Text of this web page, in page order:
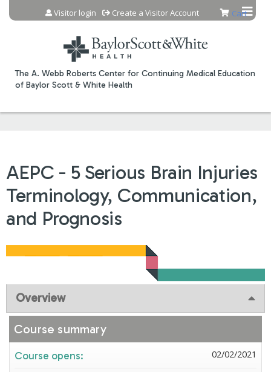
Jump to content
The A. Webb Roberts Center for Continuing Medical Education
of Baylor Scott & White Health
Cart
Visitor login Create a Visitor Account
AEPC - 5 Serious Brain Injuries
Terminology, Communication,
and Prognosis
Overview
Course summary
Course opens: 02/02/2021